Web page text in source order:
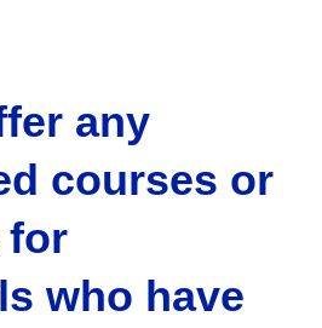
A1
any
courses or
for
who have